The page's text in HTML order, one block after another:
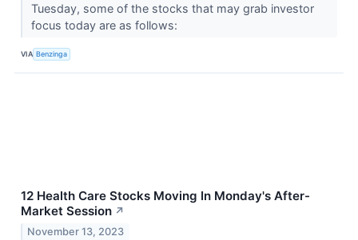
Tuesday, some of the stocks that may grab investor
focus today are as follows:
VIA Benzinga
12 Health Care Stocks Moving In Monday's After-
Market Session ↗
November 13, 2023